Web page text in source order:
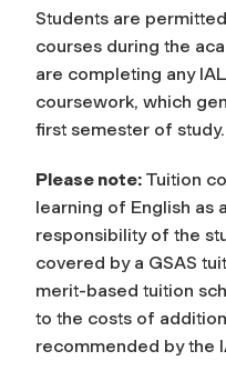
Students are
courses during the
are completing any
coursework, which
first semester of study.
Please note: Tuition
learning of English as
responsibility of the
covered by a GSAS
merit-based tuition
to the costs of
recommended by the